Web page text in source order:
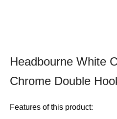
Headbourne White
Chrome Double
Features of this product: